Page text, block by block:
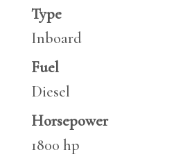
Type
Inboard
Fuel
Diesel
Horsepower
1800 hp